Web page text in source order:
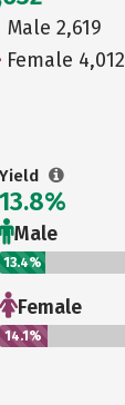
Male 2,619
Female 4,012
Yield
13.8%
Male
13.4%
Female
14.1%